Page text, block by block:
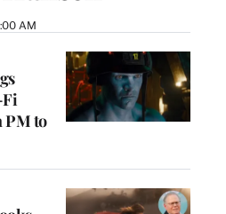
AM
Fi
PM to